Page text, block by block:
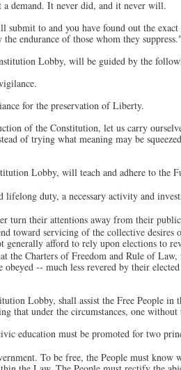
a demand. It never did, and it never will.
submit to and you have found out the
endurance of those whom they suppress."
Lobby, will be guided by the
for the preservation of Liberty.
of the Constitution, let us carry
of trying what meaning may be
Lobby, will teach and adhere to the
lifelong duty, a necessary activity and
turn their attentions away from their
toward servicing of the collective desires
generally afford to rely upon elections to
the Charters of Freedom and Rule of
-- much less revered by their
Lobby, shall assist the Free People
that under the circumstances, one
education must be promoted for two
To be free, the People must